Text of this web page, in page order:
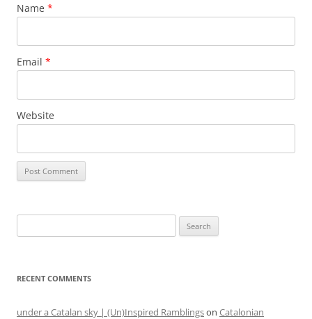
Name *
Email *
Website
for:
RECENT COMMENTS
under a Catalan sky | (Un)Inspired Ramblingson Catalonian